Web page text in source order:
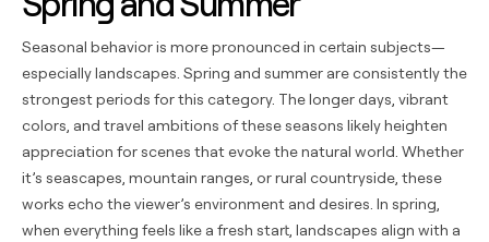
Seasonal behavior is more pronounced in certain subjects—
especially landscapes. Spring and summer are consistently the
strongest periods for this category. The longer days, vibrant
colors, and travel ambitions of these seasons likely heighten
appreciation for scenes that evoke the natural world. Whether
it’s seascapes, mountain ranges, or rural countryside, these
works echo the viewer’s environment and desires. In spring,
when everything feels like a fresh start, landscapes align with a